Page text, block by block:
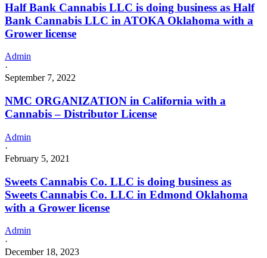
Half Bank Cannabis LLC is doing business as Half
Bank Cannabis LLC in ATOKA Oklahoma with a
Grower license
Admin
·
September 7, 2022
NMC ORGANIZATION in California with a
Cannabis – Distributor License
Admin
·
February 5, 2021
Sweets Cannabis Co. LLC is doing business as
Sweets Cannabis Co. LLC in Edmond Oklahoma
with a Grower license
Admin
·
December 18, 2023